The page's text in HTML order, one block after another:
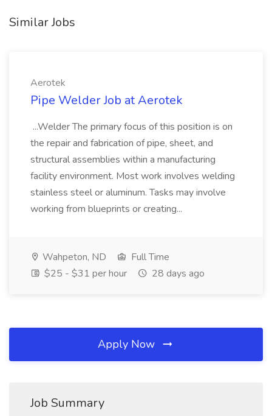
Similar Jobs
Aerotek
Pipe Welder Job at Aerotek
...Welder The primary focus of this position is on
the repair and fabrication of pipe, sheet, and
structural assemblies within a manufacturing
facility environment. Most work involves welding
stainless steel or aluminum. Tasks may involve
working from blueprints or creating...
Wahpeton, ND
Full Time
$25 - $31 per hour
28 days ago
Apply Now
Job Summary